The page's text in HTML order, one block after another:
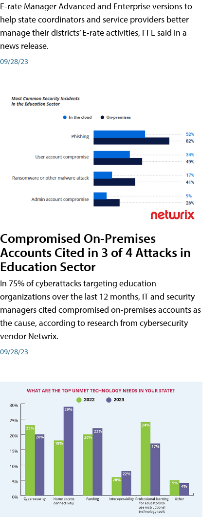
E-rate Manager Advanced and Enterprise versions to
help state coordinators and service providers better
manage their districts’ E-rate activities, FFL said in a
news release.
09/28/23
Compromised On-Premises
Accounts Cited in 3 of 4 Attacks in
Education Sector
In 75% of cyberattacks targeting education
organizations over the last 12 months, IT and security
managers cited compromised on-premises accounts as
the cause, according to research from cybersecurity
vendor Netwrix.
09/28/23